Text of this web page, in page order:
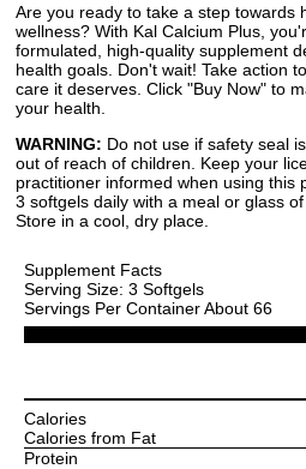
Are you ready to take a step towards
wellness? With Kal Calcium Plus,
formulated, high-quality supplement
health goals. Don't wait! Take action
care it deserves. Click "Buy Now" to
your health.
WARNING: Do not use if safety seal
out of reach of children. Keep your
practitioner informed when using this
3 softgels daily with a meal or glass
Store in a cool, dry place.
Supplement Facts
Serving Size: 3 Softgels
Servings Per Container About 66
Calories
Calories from Fat
Protein